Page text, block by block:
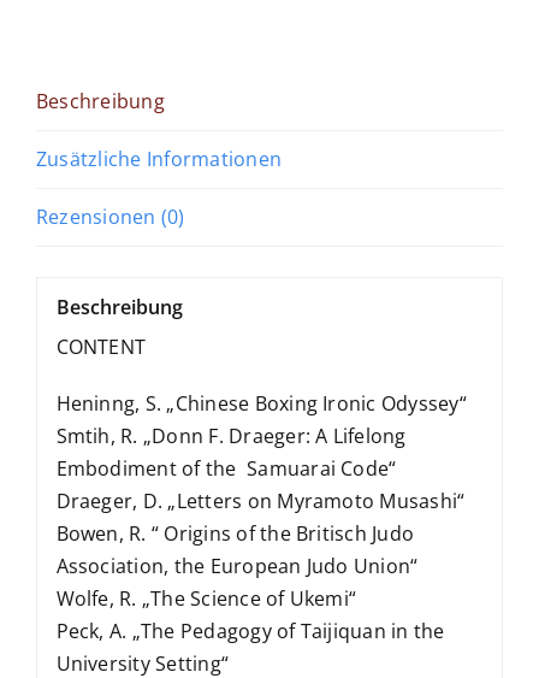
Beschreibung
Zusätzliche Informationen
Rezensionen (0)
Beschreibung
CONTENT
Heninng, S. „Chinese Boxing Ironic Odyssey“
Smtih, R. „Donn F. Draeger: A Lifelong
Embodiment of the Samuarai Code“
Draeger, D. „Letters on Myramoto Musashi“
Bowen, R. “ Origins of the Britisch Judo
Association, the European Judo Union“
Wolfe, R. „The Science of Ukemi“
Peck, A. „The Pedagogy of Taijiquan in the
University Setting“